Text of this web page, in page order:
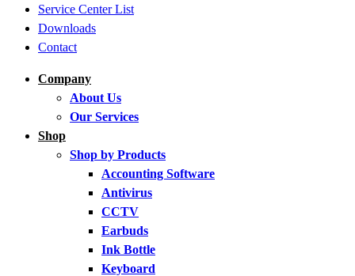
Service Center List
Downloads
Contact
Company
About Us
Our Services
Shop
Shop by Products
Accounting Software
Antivirus
CCTV
Earbuds
Ink Bottle
Keyboard